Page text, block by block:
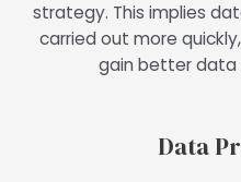
strategy. This implies
carried out more
gain better data
Data